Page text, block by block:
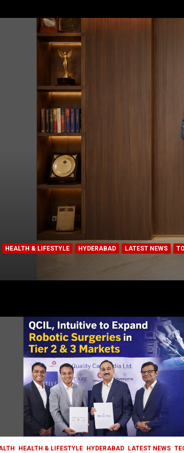
HEALTH & LIFESTYLE HYDERABAD LATEST NEWS
HEALTH & LIFESTYLE HYDERABAD LATEST NEWS
CORPORATE
HYDERABAD
TECH
to open on May 18
HEALTH
LATEST NEWS
Strokes
October 5, 2023